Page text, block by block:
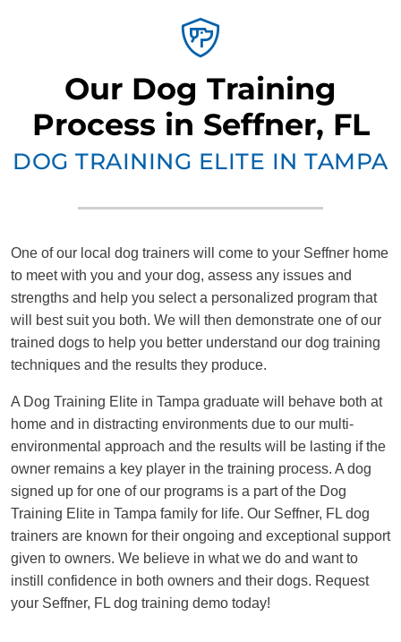
Our Dog Training
Process in Seffner, FL
DOG TRAINING ELITE IN TAMPA
One of our local dog trainers will come to your Seffner home
to meet with you and your dog, assess any issues and
strengths and help you select a personalized program that
will best suit you both. We will then demonstrate one of our
trained dogs to help you better understand our dog training
techniques and the results they produce.
A Dog Training Elite in Tampa graduate will behave both at
home and in distracting environments due to our multi-
environmental approach and the results will be lasting if the
owner remains a key player in the training process. A dog
signed up for one of our programs is a part of the Dog
Training Elite in Tampa family for life. Our Seffner, FL dog
trainers are known for their ongoing and exceptional support
given to owners. We believe in what we do and want to
instill confidence in both owners and their dogs. Request
your Seffner, FL dog training demo today!